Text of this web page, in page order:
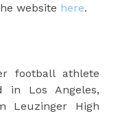
website here.
football athlete
in Los Angeles,
Leuzinger High